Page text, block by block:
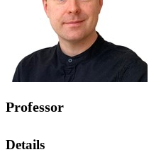
Professor
Details